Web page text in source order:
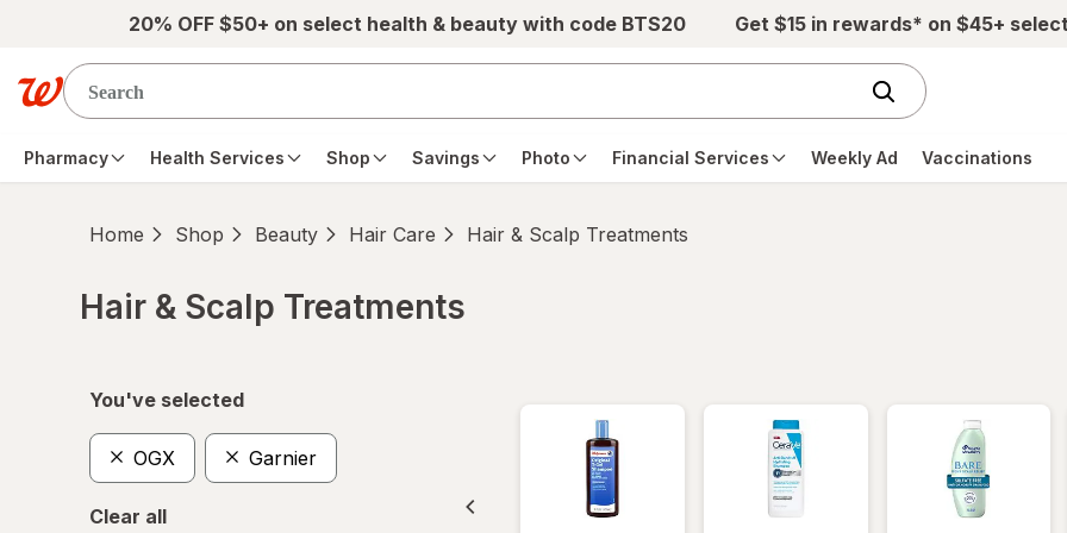
Skip to main content20% OFF $50+ on select health & beauty with code BTS20 Get $15 in rewards* on $45+
Pharmacy Health Services Shop Savings Photo Financial Services Weekly Ad Vaccinations
Home Shop Beauty Hair Care Hair & Scalp Treatments
Hair & Scalp Treatments
You've selected
OGX Garnier
Clear all